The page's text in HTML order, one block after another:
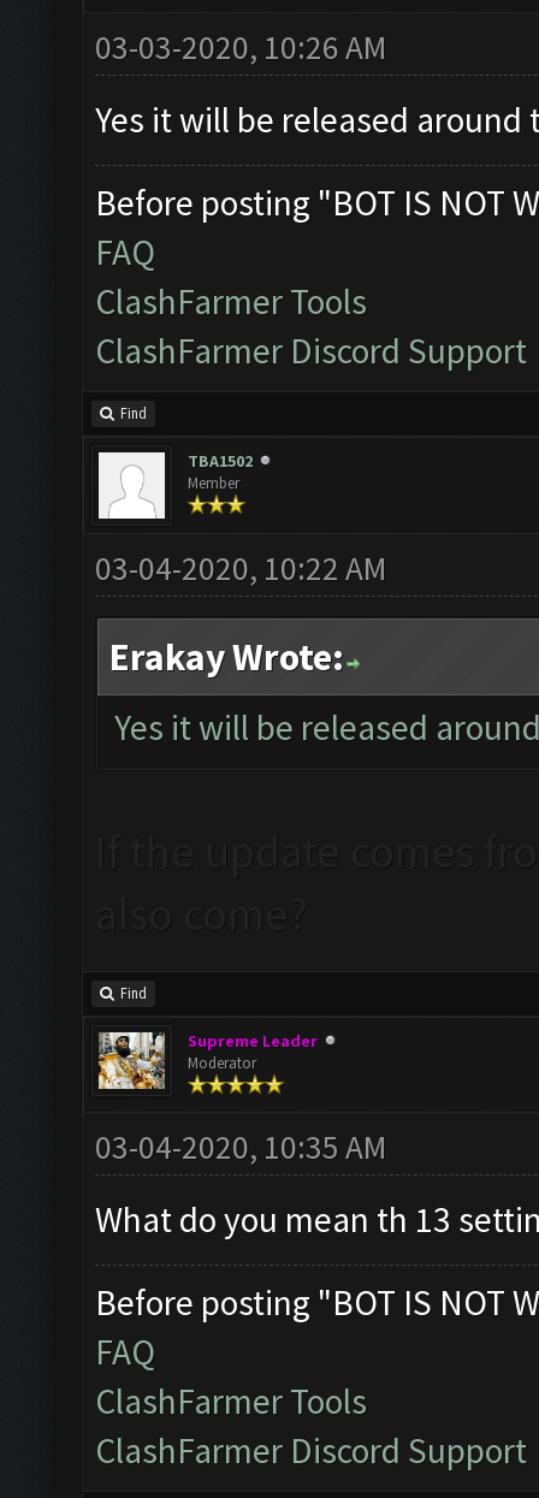
03-03-2020, 10:26 AM
Yes it will be released
Before posting "BOT IS NOT
FAQ
ClashFarmer Tools
ClashFarmer Discord Support
Find
TBA1502
Member
03-04-2020, 10:22 AM
Erakay Wrote:
Yes it will be released
Find
Supreme Leader
Moderator
03-04-2020, 10:35 AM
What do you mean th 13
Before posting "BOT IS NOT
FAQ
ClashFarmer Tools
ClashFarmer Discord Support